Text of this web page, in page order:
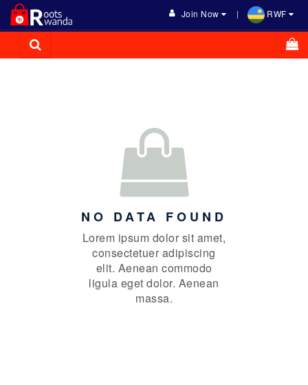
Join Now RWF
NO DATA FOUND
Lorem ipsum dolor sit amet,
consectetuer adipiscing
elit. Aenean commodo
ligula eget dolor. Aenean
massa.